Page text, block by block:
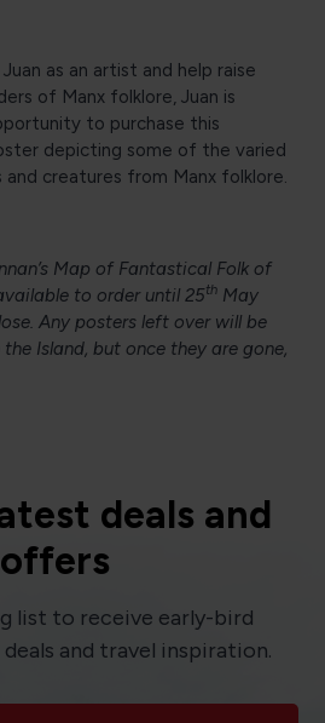
as an artist and help raise
of Manx folklore, Juan is
to purchase this
depicting some of the varied
creatures from Manx folklore.
Map of Fantastical Folk of
to order until 25th May
Any posters left over will be
Island, but once they are gone,
deals and
offers
list to receive early-bird
and travel inspiration.